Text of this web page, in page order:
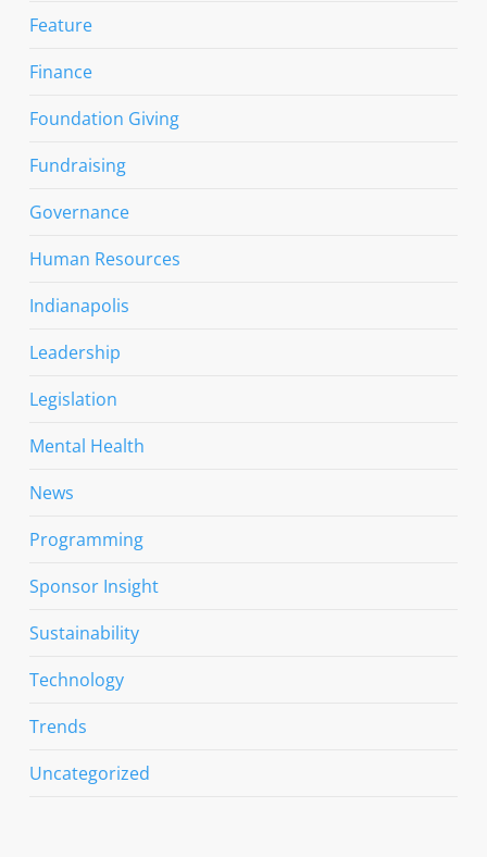
Feature
Finance
Foundation Giving
Fundraising
Governance
Human Resources
Indianapolis
Leadership
Legislation
Mental Health
News
Programming
Sponsor Insight
Sustainability
Technology
Trends
Uncategorized